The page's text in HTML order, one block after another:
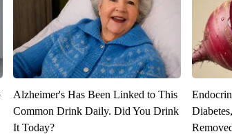
Alzheimer's Has Been Linked to This
Common Drink Daily. Did You Drink
It Today?